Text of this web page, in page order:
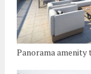
Panorama amenity